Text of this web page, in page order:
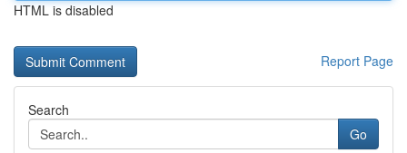
HTML is disabled
Report Page
Search
Go